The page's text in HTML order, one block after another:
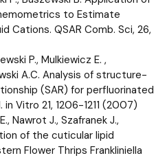
to Estimate
Cations. QSAR Comb. Sci, 26,
P., Mulkiewicz E. ,
A.C. Analysis of structure-
(SAR) for perfluorinated
Vitro 21, 1206-1211 (2007)
Nawrot J., Szafranek J.,
of the cuticular lipid
Flower Thrips Frankliniella